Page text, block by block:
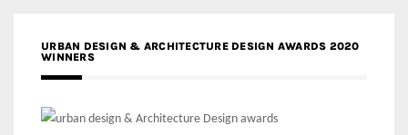
URBAN DESIGN & ARCHITECTURE DESIGN AWARDS 2020
WINNERS